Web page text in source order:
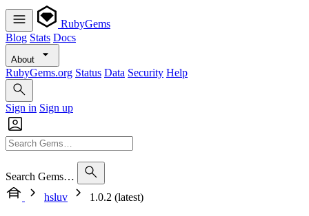
RubyGems
Blog Stats Docs
About
RubyGems.org Status Data Security Help
Sign in Sign up
Search Gems…
hsluv
1.0.2 (latest)